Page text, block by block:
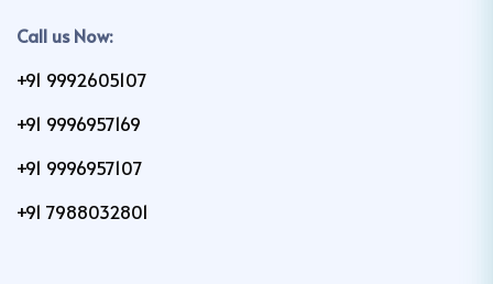
Call us Now:
+91 9992605107
+91 9996957169
+91 9996957107
+91 7988032801